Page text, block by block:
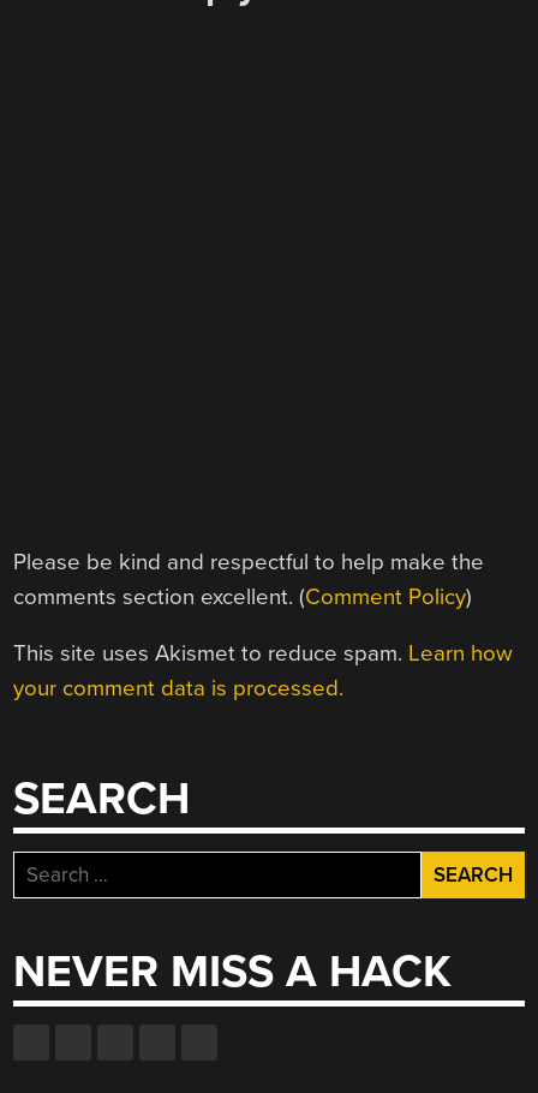
Please be kind and respectful to help make the
comments section excellent. (Comment Policy)
This site uses Akismet to reduce spam. Learn how
your comment data is processed.
SEARCH
Search
for:
NEVER MISS A HACK